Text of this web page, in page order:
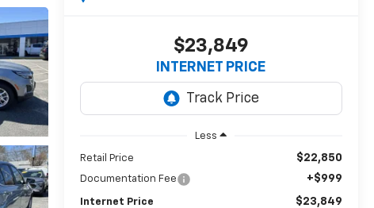
$23,849
INTERNET PRICE
Less
Retail Price $22,850
Documentation Fee +$999
Internet Price $23,849